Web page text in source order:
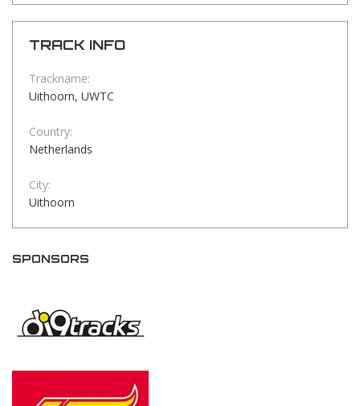
TRACK INFO
Trackname:
Uithoorn, UWTC
Country:
Netherlands
City:
Uithoorn
SPONSORS